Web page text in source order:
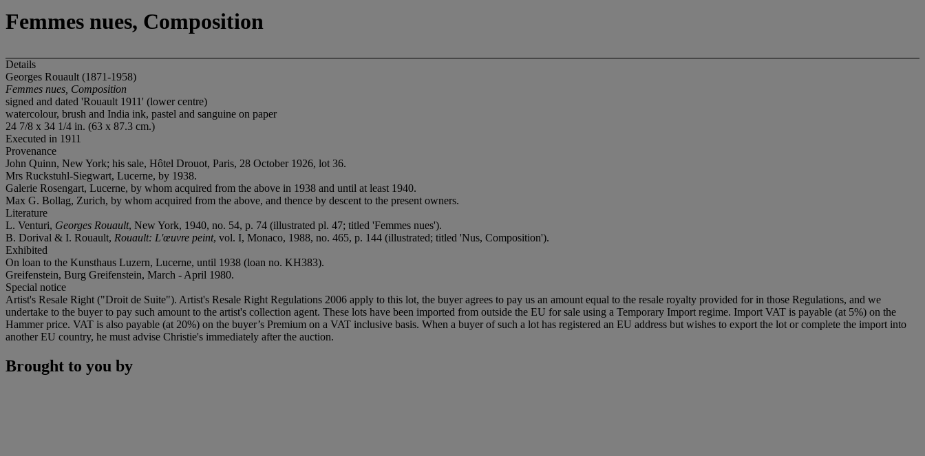
Femmes nues, Composition
Details
Georges Rouault (1871-1958)
Femmes nues, Composition
signed and dated 'Rouault 1911' (lower centre)
watercolour, brush and India ink, pastel and sanguine on paper
24 7/8 x 34 1/4 in. (63 x 87.3 cm.)
Executed in 1911
Provenance
John Quinn, New York; his sale, Hôtel Drouot, Paris, 28 October 1926, lot 36.
Mrs Ruckstuhl-Siegwart, Lucerne, by 1938.
Galerie Rosengart, Lucerne, by whom acquired from the above in 1938 and until at least 1940.
Max G. Bollag, Zurich, by whom acquired from the above, and thence by descent to the present owners.
Literature
L. Venturi, Georges Rouault, New York, 1940, no. 54, p. 74 (illustrated pl. 47; titled 'Femmes nues').
B. Dorival & I. Rouault, Rouault: L'œuvre peint, vol. I, Monaco, 1988, no. 465, p. 144 (illustrated; titled 'Nus, Composition').
Exhibited
On loan to the Kunsthaus Luzern, Lucerne, until 1938 (loan no. KH383).
Greifenstein, Burg Greifenstein, March - April 1980.
Special notice
Artist's Resale Right ("Droit de Suite"). Artist's Resale Right Regulations 2006 apply to this lot, the buyer agrees to pay us an amount equal to the resale royalty provided for in those Regulations, and we
undertake to the buyer to pay such amount to the artist's collection agent. These lots have been imported from outside the EU for sale using a Temporary Import regime. Import VAT is payable (at 5%) on the
Hammer price. VAT is also payable (at 20%) on the buyer’s Premium on a VAT inclusive basis. When a buyer of such a lot has registered an EU address but wishes to export the lot or complete the import into
another EU country, he must advise Christie's immediately after the auction.
Brought to you by